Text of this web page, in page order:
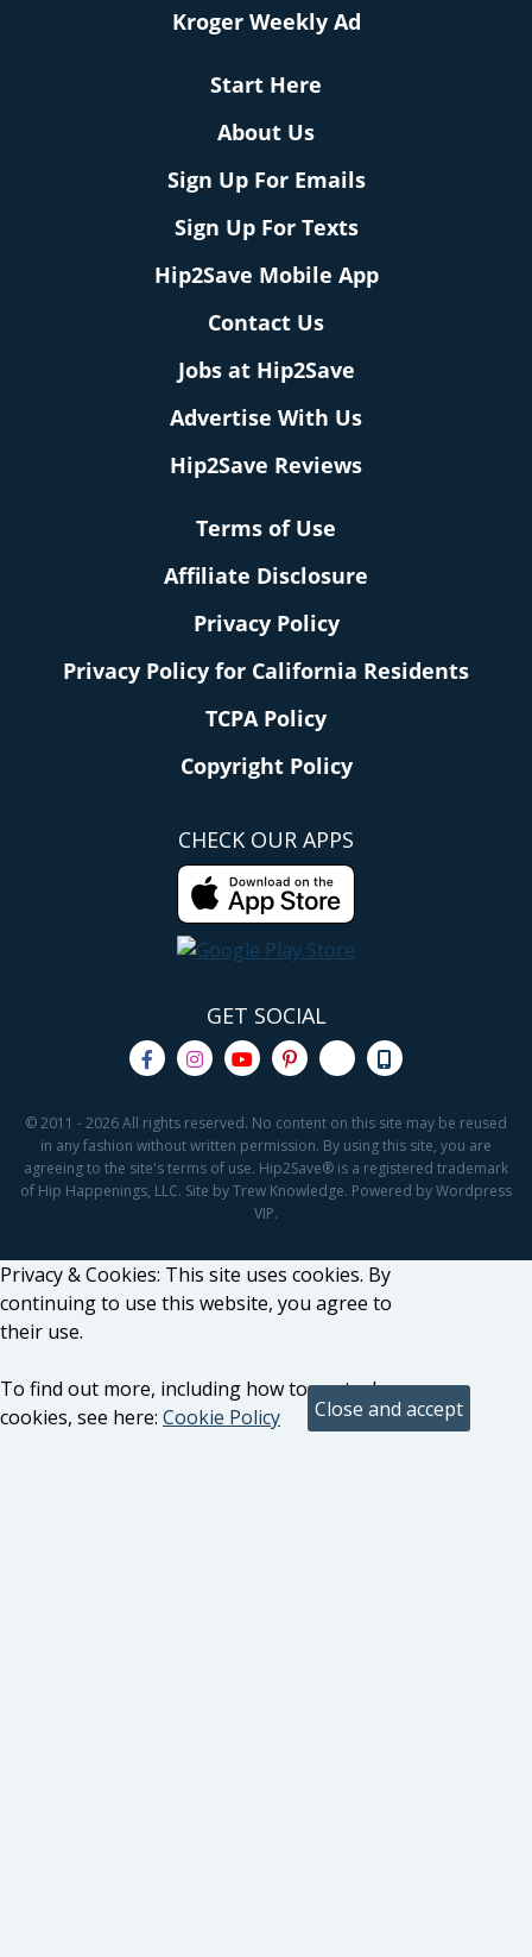
Kroger Weekly Ad
Start Here
About Us
Sign Up For Emails
Sign Up For Texts
Hip2Save Mobile App
Contact Us
Jobs at Hip2Save
Advertise With Us
Hip2Save Reviews
Terms of Use
Affiliate Disclosure
Privacy Policy
Privacy Policy for California Residents
TCPA Policy
Copyright Policy
CHECK OUR APPS
GET SOCIAL
© 2011 - 2026 All rights reserved. No content on this site may be reused
in any fashion without written permission. By using this site, you are
agreeing to the site's terms of use. Hip2Save® is a registered trademark
of Hip Happenings, LLC. Site by Trew Knowledge. Powered by Wordpress
VIP.
Privacy & Cookies: This site uses cookies. By
continuing to use this website, you agree to
their use.
To find out more, including how to control
cookies, see here: Cookie Policy